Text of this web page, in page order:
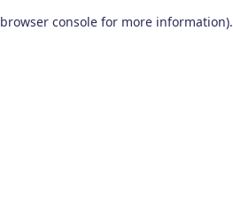
browser console for more information).